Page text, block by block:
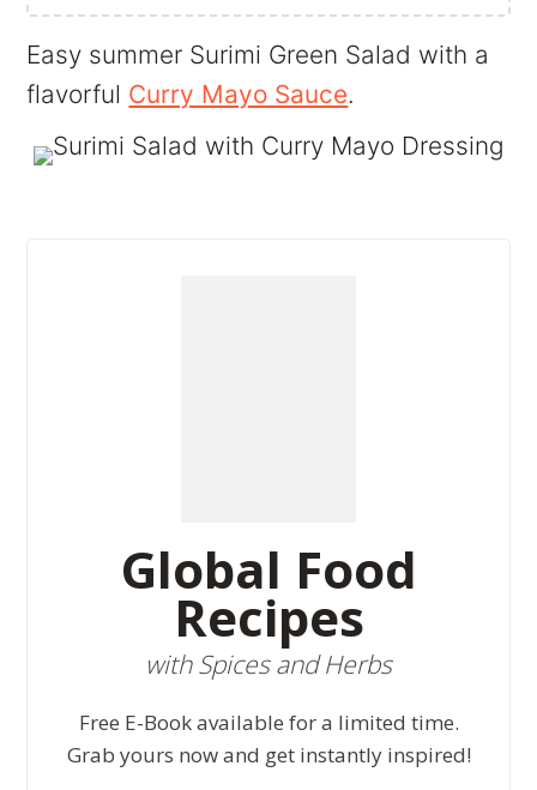
Easy summer Surimi Green Salad with a
flavorful Curry Mayo Sauce.
Global Food
Recipes
with Spices and Herbs
Free E-Book available for a limited time.
Grab yours now and get instantly inspired!